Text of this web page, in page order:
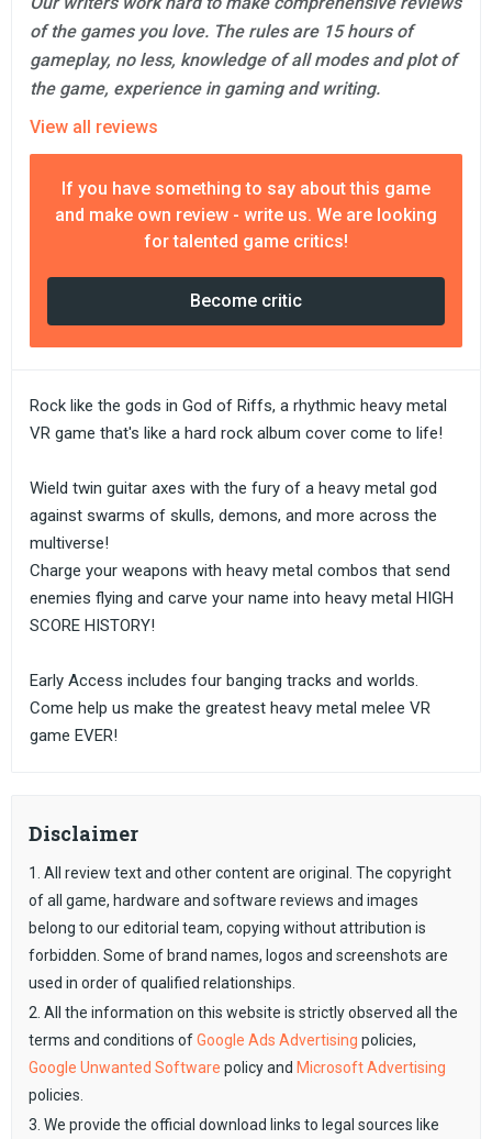
of the games you love. The rules are 15 hours of
gameplay, no less, knowledge of all modes and plot of
the game, experience in gaming and writing.
View all reviews
If you have something to say about this game
and make own review - write us. We are looking
for talented game critics!
Become critic
Rock like the gods in God of Riffs, a rhythmic heavy metal
VR game that's like a hard rock album cover come to life!
Wield twin guitar axes with the fury of a heavy metal god
against swarms of skulls, demons, and more across the
multiverse!
Charge your weapons with heavy metal combos that send
enemies flying and carve your name into heavy metal HIGH
SCORE HISTORY!
Early Access includes four banging tracks and worlds.
Come help us make the greatest heavy metal melee VR
game EVER!
Disclaimer
1. All review text and other content are original. The copyright
of all game, hardware and software reviews and images
belong to our editorial team, copying without attribution is
forbidden. Some of brand names, logos and screenshots are
used in order of qualified relationships.
2. All the information on this website is strictly observed all the
terms and conditions ofGoogle Ads Advertising policies,
Google Unwanted Software policy and Microsoft Advertising
policies.
3. We provide the official download links to legal sources like